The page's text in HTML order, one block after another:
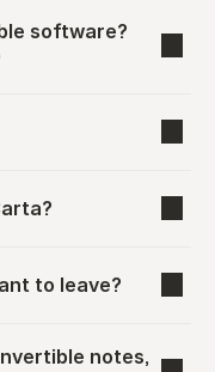
software?
to leave?
notes,